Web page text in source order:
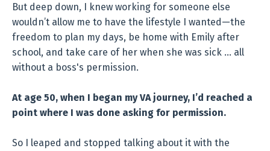
But deep down, I knew working for someone else
wouldn’t allow me to have the lifestyle I wanted—the
freedom to plan my days, be home with Emily after
school, and take care of her when she was sick … all
without a boss's permission.
At age 50, when I began my VA journey, I’d reached a
point where I was done asking for permission.
So I leaped and stopped talking about it with the